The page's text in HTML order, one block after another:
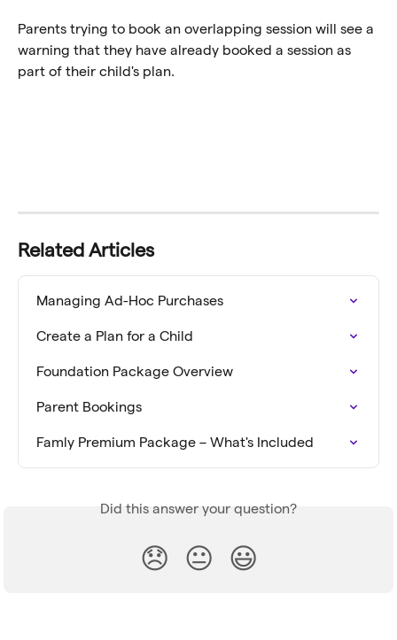
Parents trying to book an overlapping session will see a
warning that they have already booked a session as
part of their child's plan.
Related Articles
Managing Ad-Hoc Purchases
Create a Plan for a Child
Foundation Package Overview
Parent Bookings
Famly Premium Package – What's Included
Did this answer your question?
😞 😐 😃